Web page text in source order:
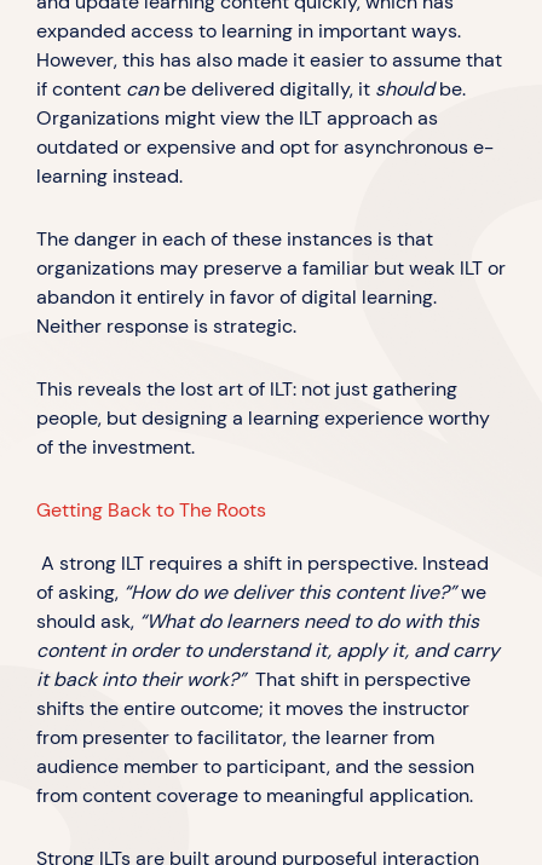
expanded access to learning in important ways.
However, this has also made it easier to assume that
if content canbe delivered digitally, it shouldbe.
Organizations might view the ILT approach as
outdated or expensive and opt for asynchronous e-
learning instead.
The danger in each of these instances is that
organizations may preserve a familiar but weak ILT or
abandon it entirely in favor of digital learning.
Neither response is strategic.
This reveals the lost art of ILT: not just gathering
people, but designing a learning experience worthy
of the investment.
Getting Back to The Roots
A strong ILT requires a shift in perspective. Instead
of asking, “How do we deliver this content live?”we
should ask, “What do learners need to do with this
content in order to understand it, apply it, and carry
it back into their work?” That shift in perspective
shifts the entire outcome; it moves the instructor
from presenter to facilitator, the learner from
audience member to participant, and the session
from content coverage to meaningful application.
Strong ILTs are built around purposeful interaction